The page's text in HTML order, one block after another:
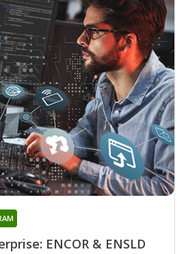
ENCOR & ENSLD